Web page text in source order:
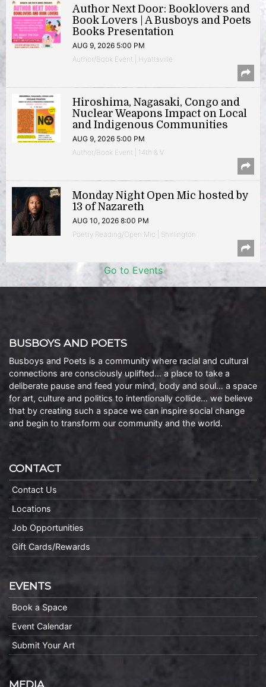
Author Next Door: Booklovers and
Book Lovers | A Busboys and Poets
Books Presentation
AUG 9, 2026 5:00 PM
Author/Book Event | Hyattsville
Hiroshima, Nagasaki, Congo and
Nuclear Weapons Impact on Local
and Indigenous Communities
AUG 9, 2026 5:00 PM
Author/Book Event | 14th & V
Monday Night Open Mic hosted by
13 of Nazareth
AUG 10, 2026 8:00 PM
Poetry Reading/Open Mic | Shirlington
Go to Events
BUSBOYS AND POETS
Busboys and Poets is a community where racial and cultural
connections are consciously uplifted… a place to take a
deliberate pause and feed your mind, body and soul… a space
for art, culture and politics to intentionally collide… we believe
that by creating such a space we can inspire social change
and begin to transform our community and the world.
CONTACT
Contact Us
Locations
Job Opportunities
Gift Cards/Rewards
EVENTS
Book a Space
Event Calendar
Submit Your Art
MEDIA